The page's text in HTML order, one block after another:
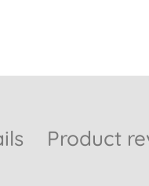
Product